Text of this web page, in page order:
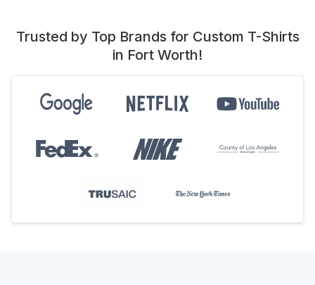
Trusted by Top Brands for Custom T-Shirts
in Fort Worth!